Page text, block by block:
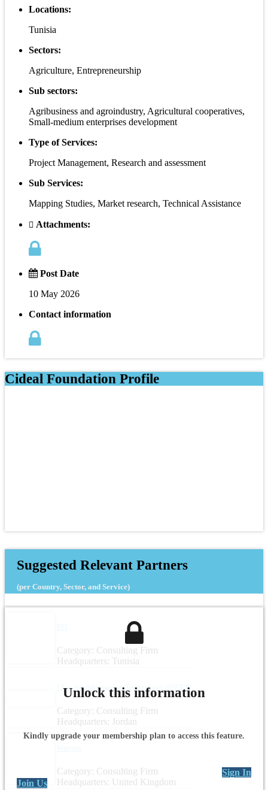
Locations:
Tunisia
Sectors:
Agriculture, Entrepreneurship
Sub sectors:
Agribusiness and agroindustry, Agricultural cooperatives,
Small-medium enterprises development
Type of Services:
Project Management, Research and assessment
Sub Services:
Mapping Studies, Market research, Technical Assistance
Attachments:
Post Date
10 May 2026
Contact information
Cideal Foundation Profile
Suggested Relevant Partners
(per Country, Sector, and Service)
Category: Consulting Firm
Headquarters: Tunisia
I See for Information Technology (ISEET)
Category: Consulting Firm
Headquarters: Jordan
Category: Consulting Firm
Headquarters: United Kingdom
Unlock this information
Kindly upgrade your membership plan to access this feature.
Sign In
Join Us